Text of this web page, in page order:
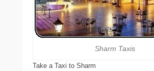
Sharm Taxis
Take a Taxi to Sharm